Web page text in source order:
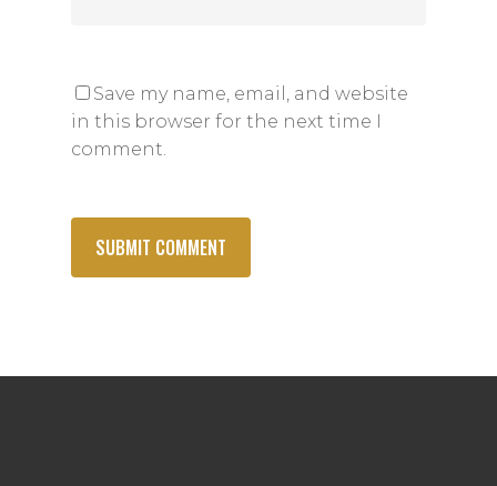
Save my name, email, and website
in this browser for the next time I
comment.